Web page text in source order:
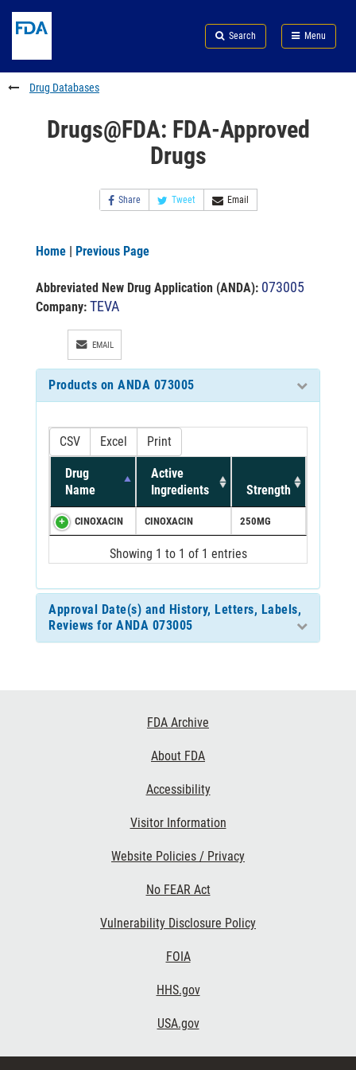
to
content
Skip
FDA
Search
to
footer
links
Search Menu
FDA
Drug Databases
Drugs@FDA: FDA-Approved
Drugs
Share Tweet Email
Home | Previous Page
Abbreviated New Drug Application (ANDA): 073005
Company: TEVA
EMAIL
Products on ANDA 073005
CSV Excel Print
Drug
Name
Active
Ingredients
Strength
CINOXACIN CINOXACIN 250MG
Showing 1 to 1 of 1 entries
Approval Date(s) and History, Letters, Labels,
Reviews for ANDA 073005
FDA Archive
About FDA
Accessibility
Visitor Information
Website Policies / Privacy
No FEAR Act
Vulnerability Disclosure Policy
FOIA
HHS.gov
USA.gov